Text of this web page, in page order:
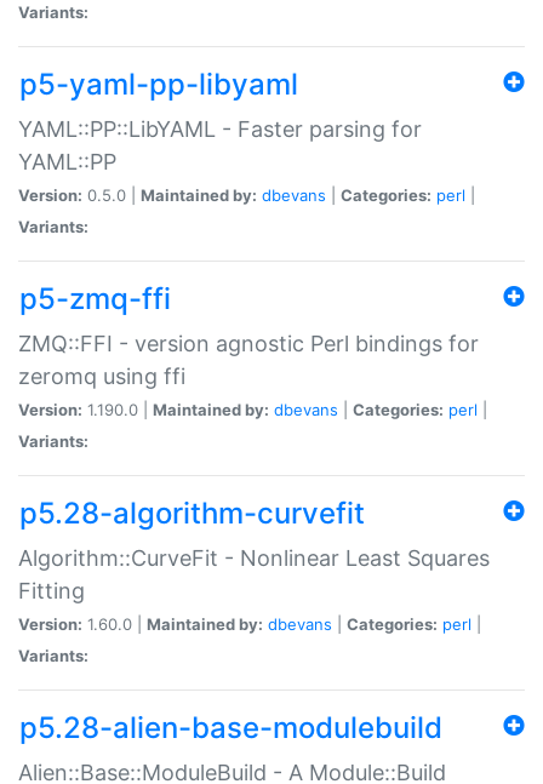
Variants:
p5-yaml-pp-libyaml
YAML::PP::LibYAML - Faster parsing for
YAML::PP
Version: 0.5.0 | Maintained by: dbevans Categories: perl
Variants:
p5-zmq-ffi
ZMQ::FFI - version agnostic Perl bindings for
zeromq using ffi
Version: 1.190.0 | Maintained by: dbevans Categories: perl
Variants:
p5.28-algorithm-curvefit
Algorithm::CurveFit - Nonlinear Least Squares
Fitting
Version: 1.60.0 | Maintained by: dbevans Categories: perl
Variants:
p5.28-alien-base-modulebuild
Alien::Base::ModuleBuild - A Module::Build